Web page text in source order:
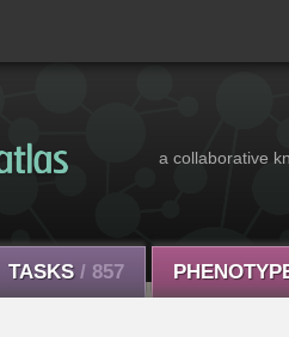
a collaborative
TASKS / 857